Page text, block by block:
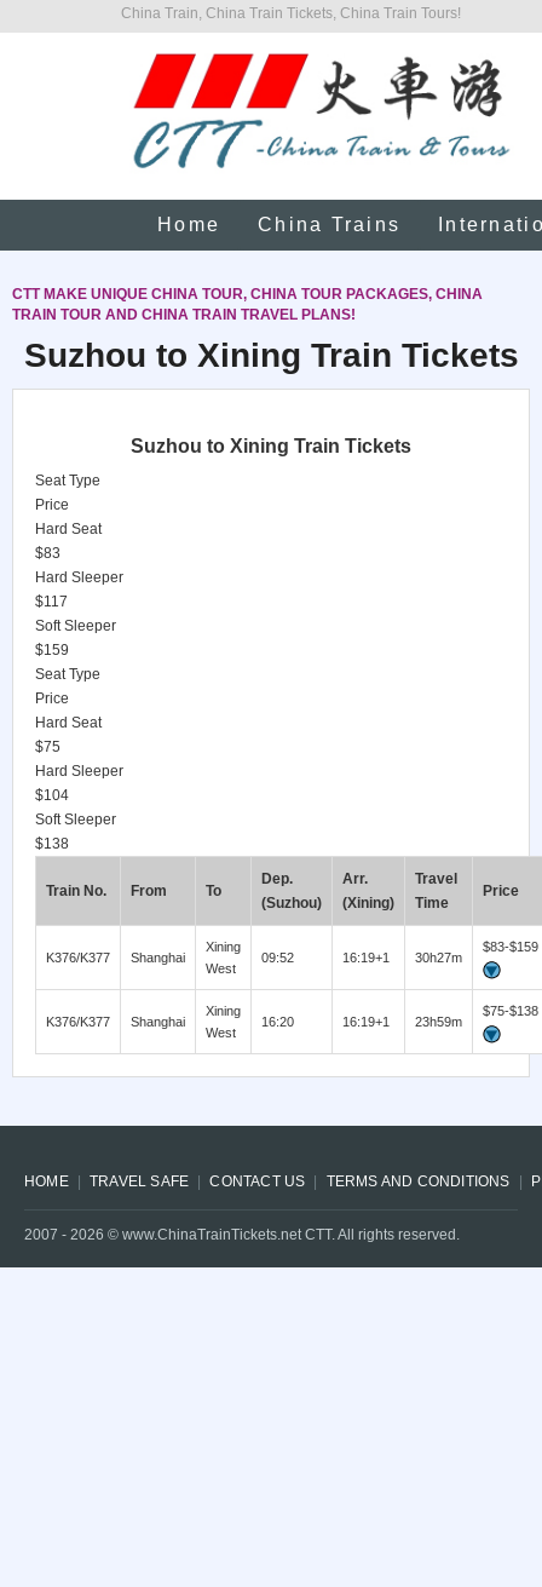
China Train, China Train Tickets, China Train Tours!
Home China Trains
CTT MAKE UNIQUE CHINA TOUR, CHINA TOUR PACKAGES, CHINA
TRAIN TOUR AND CHINA TRAIN TRAVEL PLANS!
Suzhou to Xining Train Tickets
Suzhou to Xining Train Tickets
Seat Type
Price
Hard Seat
$83
Hard Sleeper
$117
Soft Sleeper
$159
Seat Type
Price
Hard Seat
$75
Hard Sleeper
$104
Soft Sleeper
$138
Train No. From To
Dep.
(Suzhou)
Arr.
(Xining)
Travel
Time
Price
K376/K377 Shanghai
Xining
West
09:52 16:19+1 30h27m
$83-$159
K376/K377 Shanghai
Xining
West
16:20 16:19+1 23h59m
$75-$138
HOME TRAVEL SAFE CONTACT US TERMS AND CONDITIONS
2007 - 2026 © www.ChinaTrainTickets.net CTT. All rights reserved.